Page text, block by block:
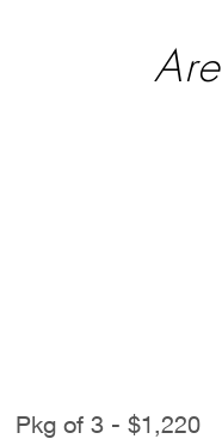
Pkg of 3 - $1,220